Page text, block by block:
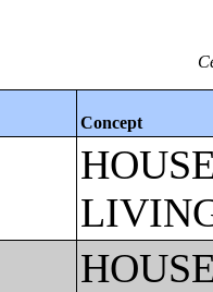
Concept